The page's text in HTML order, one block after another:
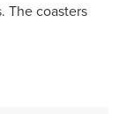
The coasters